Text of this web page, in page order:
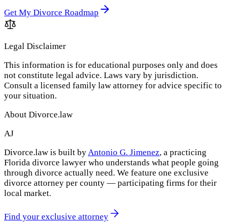
Get My Divorce Roadmap
Legal Disclaimer
This information is for educational purposes only and does
not constitute legal advice. Laws vary by jurisdiction.
Consult a licensed family law attorney for advice specific to
your situation.
About Divorce.law
AJ
Divorce.law is built byAntonio G. Jimenez, a practicing
Florida divorce lawyer who understands what people going
through divorce actually need. We feature one exclusive
divorce attorney per county — participating firms for their
local market.
Find your exclusive attorney